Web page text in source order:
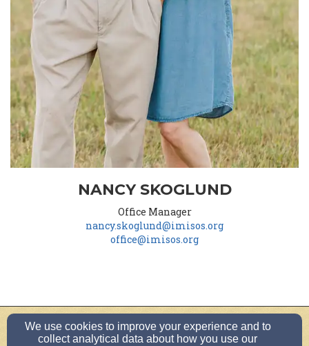
NANCY SKOGLUND
Office Manager
nancy.skoglund@imisos.org
office@imisos.org
office@imisos.org
We use cookies to improve your experience and to
collect analytical data about how you use our